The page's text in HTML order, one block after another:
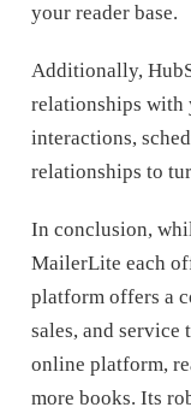
your reader base.
Additionally,
relationships with
interactions,
relationships to
In conclusion,
MailerLite each
platform offers a
sales, and
online platform,
more books. Its